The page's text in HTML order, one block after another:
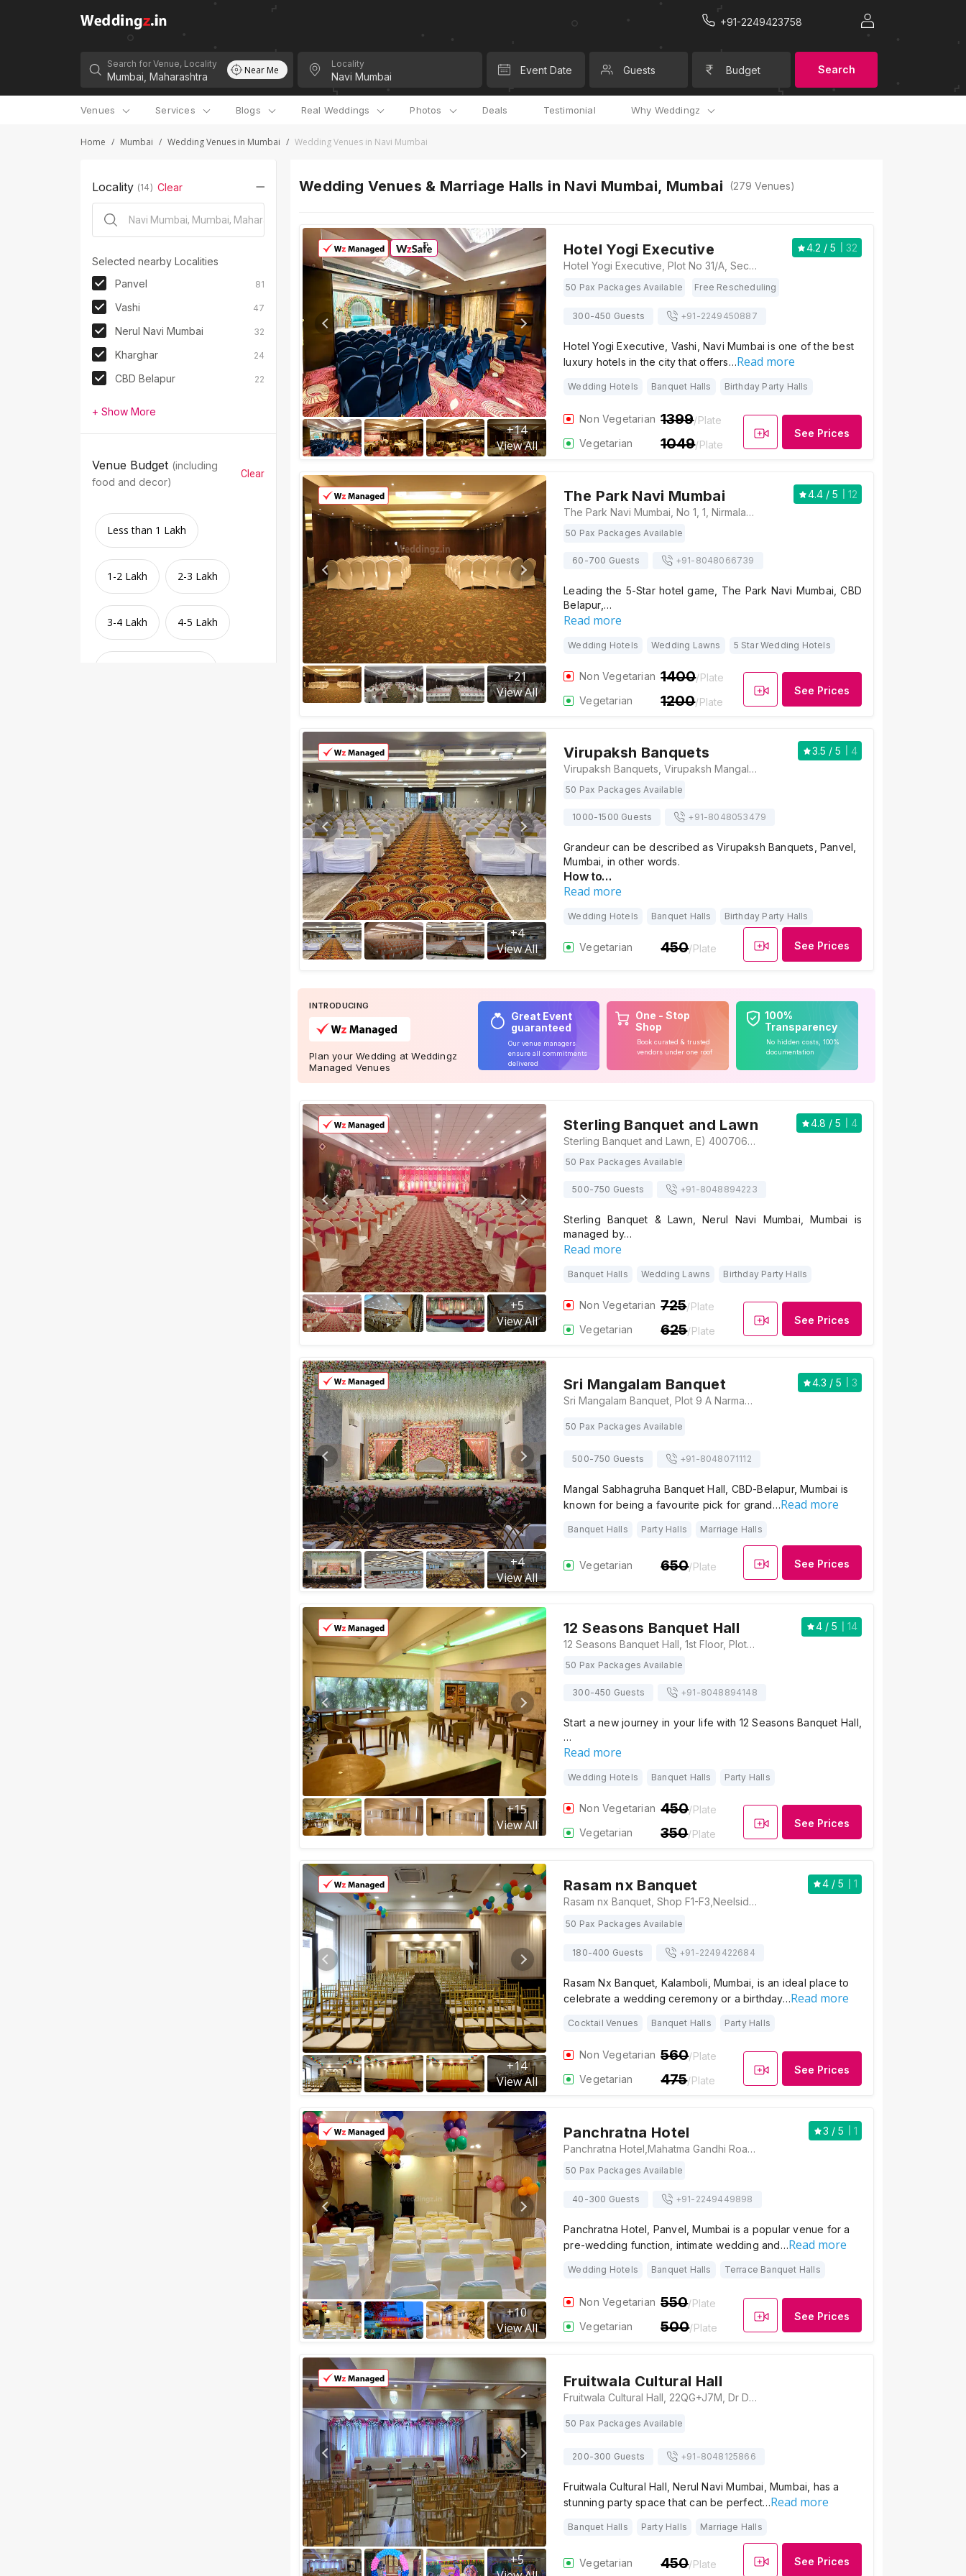
+91-2249423758
Search for Venue, Locality Near Me Locality
Event Date Guests Budget Search
Venues Services Blogs Real Weddings Photos Deals Testimonial Why Weddingz
Home / Mumbai / Wedding Venues in Mumbai / Wedding Venues in Navi Mumbai
Locality (14) Clear
Selected nearby Localities
Panvel
81
Vashi 47
Nerul Navi Mumbai 32
Kharghar 24
CBD Belapur 22
+ Show More
Venue Budget (including
food and decor)
Clear
Less than 1 Lakh
1-2 Lakh 2-3 Lakh
3-4 Lakh 4-5 Lakh
Wedding Venues & Marriage Halls in Navi Mumbai, Mumbai (279 Venues)
+14
View All
Hotel Yogi Executive 4.2 / 5
32
Hotel Yogi Executive, Plot No 31/A, Sector 22, MAFCO Rd, opposite MAFCO Market, Sector 22, Vashi, Navi Mumbai, Maharashtra 400703, Mumbai
50 Pax Packages Available Free Rescheduling
300-450 Guests +91-2249450887
Hotel Yogi Executive, Vashi, Navi Mumbai is one of the best
luxury hotels in the city that offers…Read more
Wedding Hotels Banquet Halls Birthday Party Halls
Non Vegetarian 1399/Plate
Vegetarian
1049/Plate
See Prices
+21
View All
The Park Navi Mumbai 4.4 / 5
12
The Park Navi Mumbai, No 1, 1, Nirmaladevi Marg, Sector 10, CBD Belapur, Navi Mumbai, Maharashtra 400614, Mumbai
50 Pax Packages Available
60-700 Guests +91- 8048066739
Leading the 5-Star hotel game, The Park Navi Mumbai, CBD
Belapur,…
Read more
Wedding Hotels Wedding Lawns 5 Star Wedding Hotels
Non Vegetarian 1400/Plate
Vegetarian
1200/Plate
See Prices
+4
View All
Virupaksh Banquets 3.5 / 5
4
Virupaksh Banquets, Virupaksh Mangal Karyalay, Plot No. 121B, Ratnakar Khare Marg, Opp. Ashok Baug, Old Panvel, Panvel, Navi Mumbai, Maharashtra 410206, Mumbai
50 Pax Packages Available
1000-1500 Guests +91-8048053479
Grandeur can be described as Virupaksh Banquets, Panvel,
Mumbai, in other words.
How to…
Read more
Wedding Hotels Banquet Halls Birthday Party Halls
Vegetarian 450/Plate See Prices
INTRODUCING
Plan your Wedding at Weddingz
Managed Venues
Great Event
guaranteed
Our venue managers
ensure all commitments
delivered
One - Stop
Shop
Book curated & trusted
vendors under one roof
100%
Transparency
No hidden costs, 100%
documentation
+5
View All
Sterling Banquet and Lawn 4.8 / 5
4
Sterling Banquet and Lawn, E) 400706, Sector 19A Nerul Rd, above Sterling Institute, near McDonald, Nerul East, Sector 19A, Seawoods, Navi Mumbai, Maharashtra 400706, Mumbai
50 Pax Packages Available
500-750 Guests +91-8048894223
Sterling Banquet & Lawn, Nerul Navi Mumbai, Mumbai is
managed by…
Read more
Banquet Halls Wedding Lawns Birthday Party Halls
Non Vegetarian 725/Plate
Vegetarian
625/Plate
See Prices
+4
View All
Sri Mangalam Banquet 4.3 / 5
3
Sri Mangalam Banquet, Plot 9 A Narmada Niketan, Kairali Marg,behind SAI Baba Mandir, Cbd Belapur, Navi Mumbai - 400614., Mumbai
50 Pax Packages Available
500-750 Guests +91-8048071112
Mangal Sabhagruha Banquet Hall, CBD-Belapur, Mumbai is
known for being a favourite pick for grand…Read more
Banquet Halls Party Halls Marriage Halls
Vegetarian 650/Plate See Prices
+15
View All
12 Seasons Banquet Hall 4 / 5
14
12 Seasons Banquet Hall, 1st Floor, Plot 45, beside shah and cheda CNG pump, Bank Of India Colony, Sector 13, Nerul, Navi Mumbai, Maharashtra 400706 , Mumbai
50 Pax Packages Available
300-450 Guests +91-8048894148
Start a new journey in your life with 12 Seasons Banquet Hall,
…
Read more
Wedding Hotels Banquet Halls Party Halls
Non Vegetarian 450/Plate
Vegetarian
350/Plate
See Prices
+14
View All
Rasam nx Banquet 4 / 5
1
Rasam nx Banquet, Shop F1-F3,Neelsidhi Amrante Sector 9E, Roadpali, Kalamboli, Panvel, Navi Mumbai, Maharashtra 410218, Mumbai
50 Pax Packages Available
180-400 Guests +91-2249422684
Rasam Nx Banquet, Kalamboli, Mumbai, is an ideal place to
celebrate a wedding ceremony or a birthday…Read more
Cocktail Venues Banquet Halls Party Halls
Non Vegetarian 560/Plate
Vegetarian
475/Plate
See Prices
+10
View All
Panchratna Hotel 3 / 5
1
Panchratna Hotel,Mahatma Gandhi Road,opp. Sbi Bank,Old Panvel, Old Panvel, Panvel, Maharashtra 410206 , Mumbai
50 Pax Packages Available
40-300 Guests +91- 2249449898
Panchratna Hotel, Panvel, Mumbai is a popular venue for a
pre-wedding function, intimate wedding and…Read more
Wedding Hotels Banquet Halls Terrace Banquet Halls
Non Vegetarian 550/Plate
Vegetarian
500/Plate
See Prices
+5
Fruitwala Cultural Hall
Fruitwala Cultural Hall, 22QG+J7M, Dr D Y Patil Vidyanagar, Sector 5, Nerul, Navi Mumbai, Maharashtra 400706, Mumbai
50 Pax Packages Available
200-300 Guests +91-8048125866
Fruitwala Cultural Hall, Nerul Navi Mumbai, Mumbai, has a
stunning party space that can be perfect…Read more
Banquet Halls Party Halls Marriage Halls
Vegetarian 450/Plate See Prices